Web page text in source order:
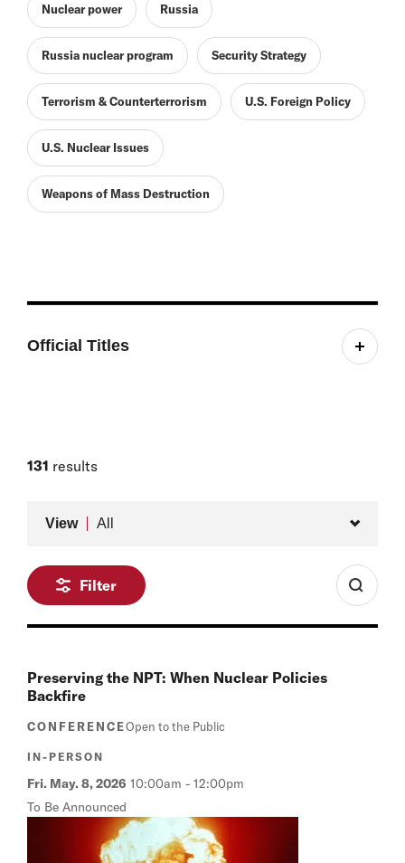
Nuclear power Russia
Russia nuclear program Security Strategy
Terrorism & Counterterrorism U.S. Foreign Policy
U.S. Nuclear Issues
Weapons of Mass Destruction
Official Titles
Member of the Board, Belfer Center
131 results
View All
Filter
Preserving the NPT: When Nuclear Policies
Backfire
CONFERENCEOpen to the Public
IN-PERSON
Fri. May. 8, 2026 10:00am - 12:00pm
To Be Announced